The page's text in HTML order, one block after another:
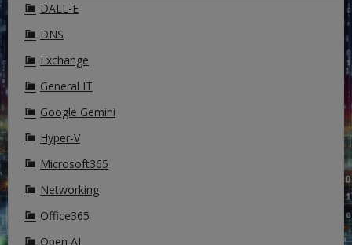
DALL-E
DNS
Exchange
General IT
Google Gemini
Hyper-V
Microsoft365
Networking
Office365
Open AI